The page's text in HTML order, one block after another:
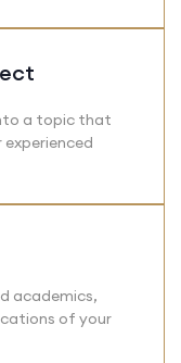
a topic that
academics,
of your